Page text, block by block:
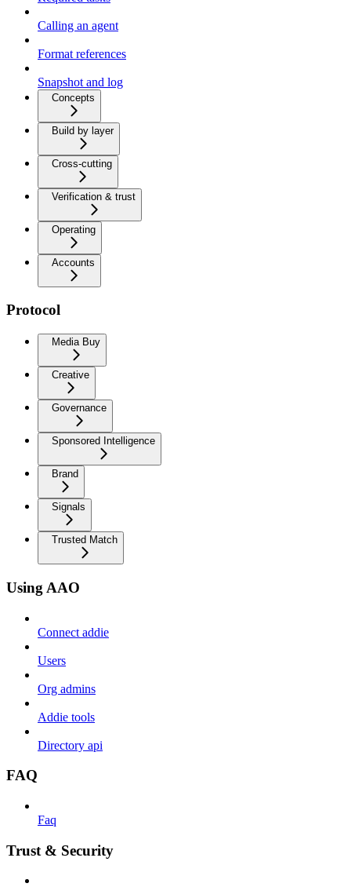
Calling an agent
Format references
Snapshot and log
Concepts
Build by layer
Cross-cutting
Verification & trust
Operating
Accounts
Protocol
Media Buy
Creative
Governance
Sponsored Intelligence
Brand
Signals
Trusted Match
Using AAO
Connect addie
Users
Org admins
Addie tools
Directory api
FAQ
Faq
Trust & Security